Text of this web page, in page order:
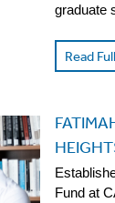
graduate
Read
Fund at